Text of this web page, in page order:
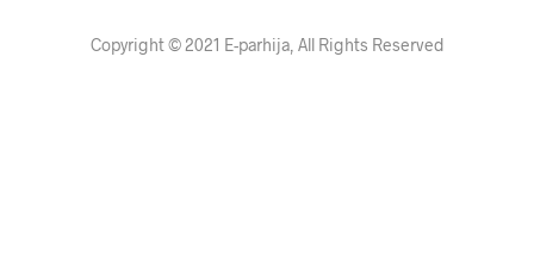
Copyright © 2021 E-parhija, All Rights Reserved